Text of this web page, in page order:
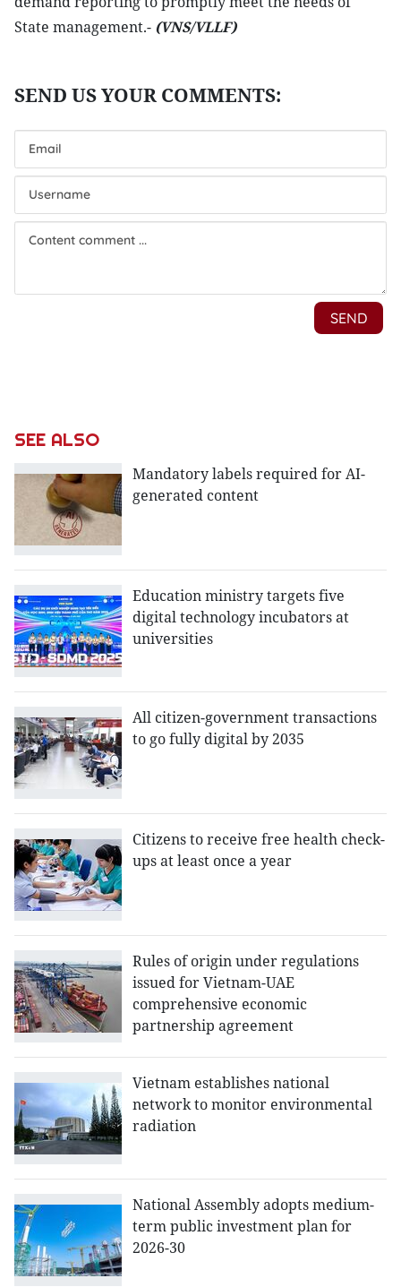
State management.- (VNS/VLLF)
SEE ALSO
Mandatory labels required for AI-
generated content
Education ministry targets five
digital technology incubators at
universities
All citizen-government transactions
to go fully digital by 2035
Citizens to receive free health check-
ups at least once a year
Rules of origin under regulations
issued for Vietnam-UAE
comprehensive economic
partnership agreement
Vietnam establishes national
network to monitor environmental
radiation
National Assembly adopts medium-
term public investment plan for
2026-30